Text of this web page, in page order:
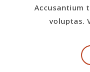
Accusantium
voluptas.